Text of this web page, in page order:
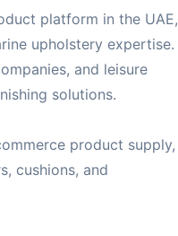
platform in the UAE,
upholstery expertise.
and leisure
solutions.
product supply,
cushions, and